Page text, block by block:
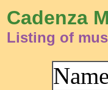
Cadenza
Listing of